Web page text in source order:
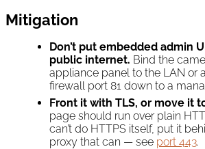
Mitigation
Don’t put embedded admin
public internet. Bind the
appliance panel to the LAN or
firewall port 81 down to a
Front it with TLS, or move it
page should run over plain
can’t do HTTPS itself, put it
proxy that can — see port 443.